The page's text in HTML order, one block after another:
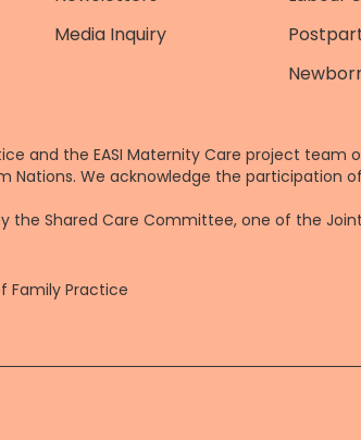
Media Inquiry
and the EASI Maternity Care project
Nations. We acknowledge the
the Shared Care Committee, one of the
Family Practice